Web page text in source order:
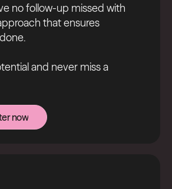
no follow-up missed with
that ensures
and never miss a
now
now